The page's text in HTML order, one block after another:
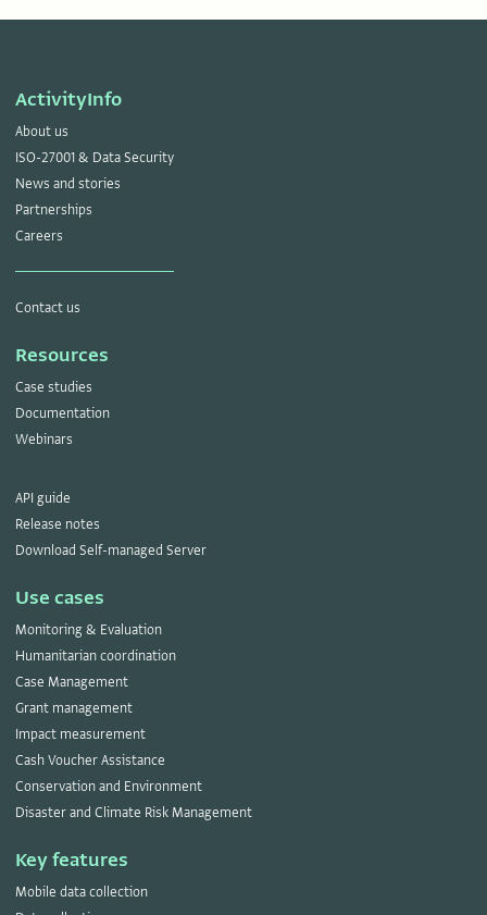
ActivityInfo
About us
ISO-27001 & Data Security
News and stories
Partnerships
Careers
Contact us
Resources
Case studies
Documentation
Webinars
API guide
Release notes
Download Self-managed Server
Use cases
Monitoring & Evaluation
Humanitarian coordination
Case Management
Grant management
Impact measurement
Cash Voucher Assistance
Conservation and Environment
Disaster and Climate Risk Management
Key features
Mobile data collection